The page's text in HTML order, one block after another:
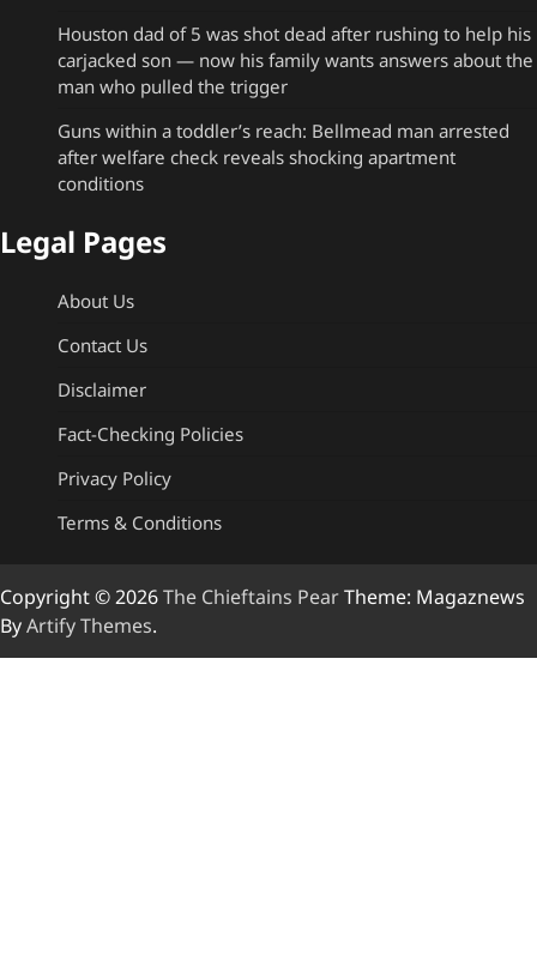
Houston dad of 5 was shot dead after rushing to help his
carjacked son — now his family wants answers about the
man who pulled the trigger
Guns within a toddler’s reach: Bellmead man arrested
after welfare check reveals shocking apartment
conditions
Legal Pages
About Us
Contact Us
Disclaimer
Fact-Checking Policies
Privacy Policy
Terms & Conditions
Copyright © 2026The Chieftains PearTheme: Magaznews
ByArtify Themes.